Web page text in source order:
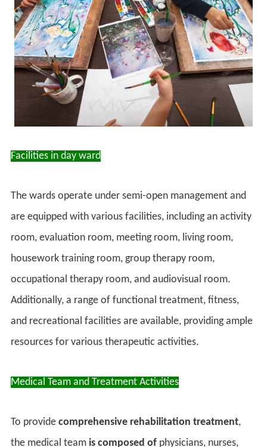
Facilities in day ward
The wards operate under semi-open management and
are equipped with various facilities, including an activity
room, evaluation room, meeting room, living room,
housework training room, group therapy room,
occupational therapy room, and audiovisual room.
Additionally, a range of functional treatment, fitness,
and recreational facilities are available, providing ample
resources for various therapeutic activities.
Medical Team and Treatment Activities
To provide comprehensive rehabilitation treatment,
the medical team is composed of physicians, nurses,